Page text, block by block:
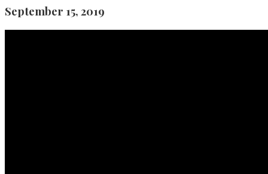
September 15, 2019